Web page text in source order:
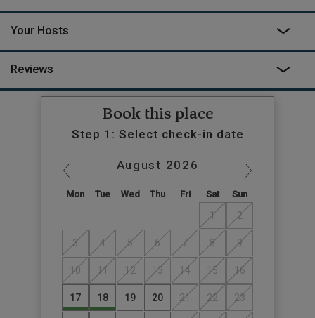
Your Hosts
Reviews
Book this place
Step 1: Select check-in date
August 2026
Mon Tue Wed Thu Fri Sat Sun
1 2
3 4 5 6 7 8 9
10 11 12 13 14 15 16
17 18 19 20 21 22 23